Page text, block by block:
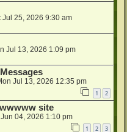
Jul 25, 2026 9:30 am
Jul 13, 2026 1:09 pm
Jul 13, 2026 12:35 pm
1 2
site
04, 2026 1:10 pm
1 2 3